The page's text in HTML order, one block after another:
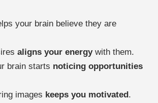
your brain believe they are
aligns your energywith them.
brain starts noticing opportunities
images keeps you motivated.